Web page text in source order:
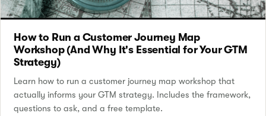
How to Run a Customer Journey Map
Workshop (And Why It's Essential for Your GTM
Strategy)
Learn how to run a customer journey map workshop that
actually informs your GTM strategy. Includes the framework,
questions to ask, and a free template.